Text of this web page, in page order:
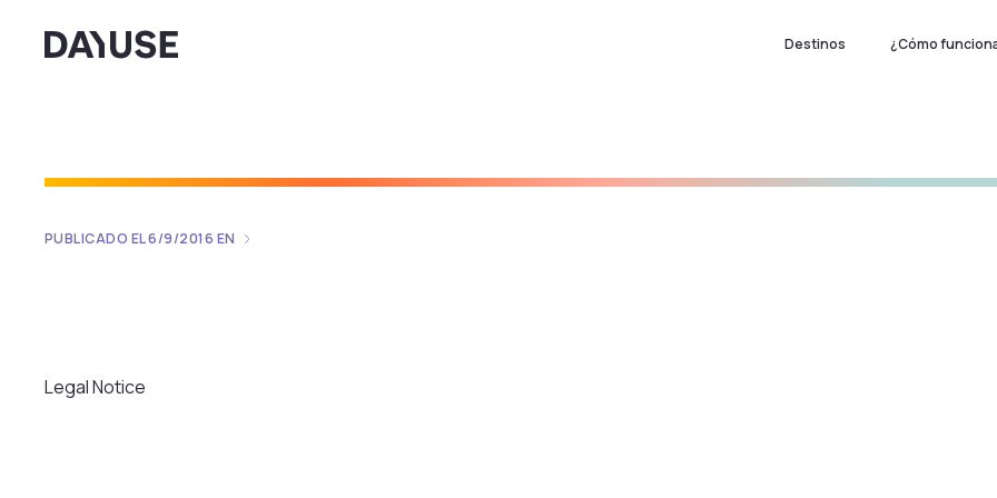
Dayuse Destinos ¿Cómo
PUBLICADO EL6/9/2016 EN
Legal Notice